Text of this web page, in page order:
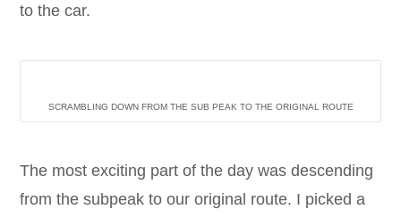
to the car.
SCRAMBLING DOWN FROM THE SUB PEAK TO THE ORIGINAL ROUTE
The most exciting part of the day was descending
from the subpeak to our original route. I picked a